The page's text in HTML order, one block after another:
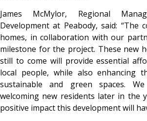
James McMylor, Regional
Development at Peabody, said: “The
homes, in collaboration with our
milestone for the project. These new
still to come will provide essential
local people, while also enhancing
sustainable and green spaces.
welcoming new residents later in the
positive impact this development will